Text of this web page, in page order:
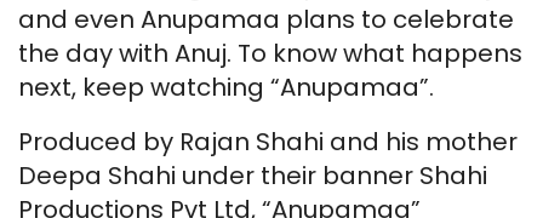
and even Anupamaa plans to celebrate
the day with Anuj. To know what happens
next, keep watching “Anupamaa”.
Produced by Rajan Shahi and his mother
Deepa Shahi under their banner Shahi
Productions Pvt Ltd, “Anupamaa”